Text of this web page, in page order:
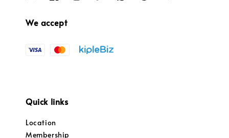
We accept
Quick links
Location
Membership